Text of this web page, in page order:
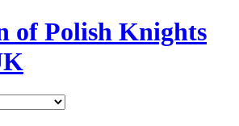
of Polish Knights